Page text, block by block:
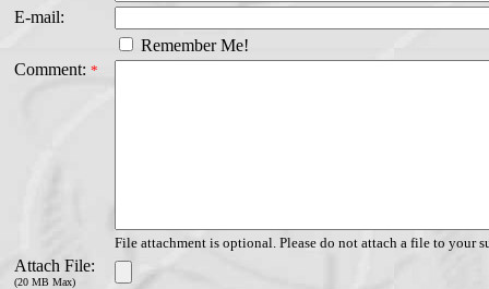
E-mail:
Remember Me!
Comment: *
File attachment is optional. Please do not attach a file to your
Attach File:
(20 MB Max)